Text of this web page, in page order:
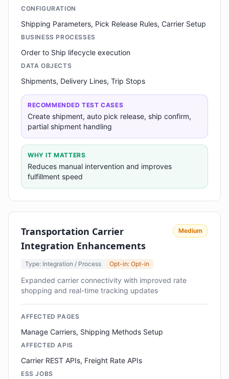
CONFIGURATION
Shipping Parameters, Pick Release Rules, Carrier Setup
BUSINESS PROCESSES
Order to Ship lifecycle execution
DATA OBJECTS
Shipments, Delivery Lines, Trip Stops
RECOMMENDED TEST CASES
Create shipment, auto pick release, ship confirm,
partial shipment handling
WHY IT MATTERS
Reduces manual intervention and improves
fulfillment speed
Transportation Carrier
Integration Enhancements
Medium
Type: Integration / Process Opt-in: Opt-in
Expanded carrier connectivity with improved rate
shopping and real-time tracking updates
AFFECTED PAGES
Manage Carriers, Shipping Methods Setup
AFFECTED APIS
Carrier REST APIs, Freight Rate APIs
ESS JOBS